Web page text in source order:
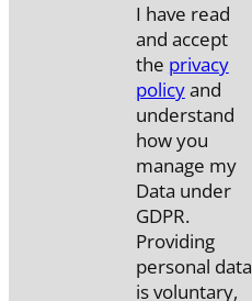
I have read
and accept
the privacy
policyand
understand
how you
manage my
Data under
GDPR.
Providing
personal data
is voluntary,